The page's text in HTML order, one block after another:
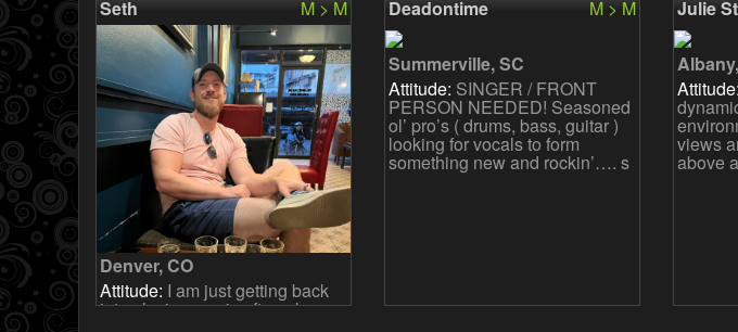
anymore (but plan We are
Seth M > M
Denver, CO
Attitude: I am just getting back
into playing music after a long
Deadontime M > M
Summerville, SC
Attitude: SINGER / FRONT
PERSON NEEDED! Seasoned
ol’ pro’s ( drums, bass, guitar )
looking for vocals to form
something new and rockin’…. s
Julie
Attitude:
views
above